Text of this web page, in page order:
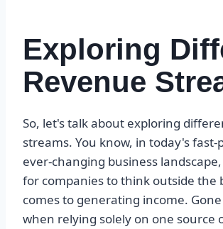
Exploring
Revenue
So, let's talk about exploring
streams. You know, in today's fast-
ever-changing business
for companies to think outside the
comes to generating income.
when relying solely on one source